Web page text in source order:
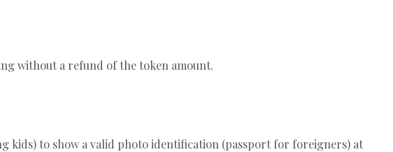
without a refund of the token amount.
kids) to show a valid photo identification (passport for foreigners) at